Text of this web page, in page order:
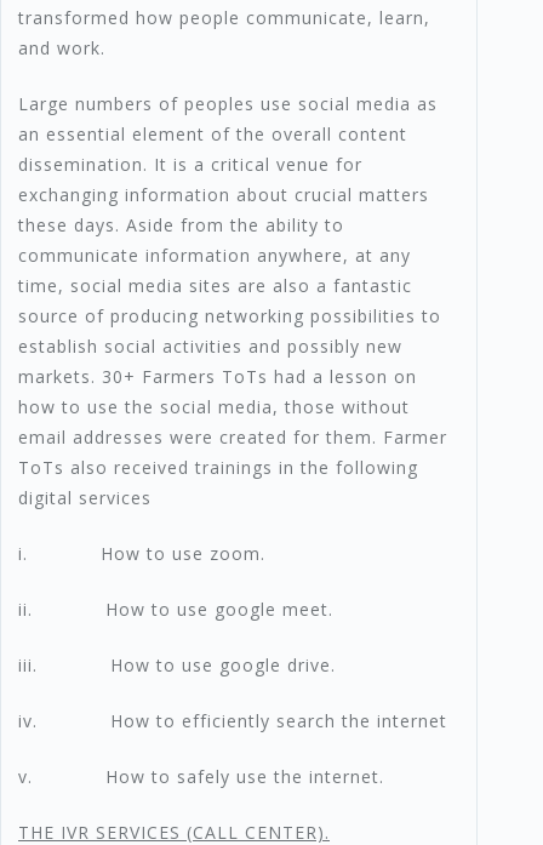
transformed how people communicate, learn,
and work.
Large numbers of peoples use social media as
an essential element of the overall content
dissemination. It is a critical venue for
exchanging information about crucial matters
these days. Aside from the ability to
communicate information anywhere, at any
time, social media sites are also a fantastic
source of producing networking possibilities to
establish social activities and possibly new
markets. 30+ Farmers ToTs had a lesson on
how to use the social media, those without
email addresses were created for them. Farmer
ToTs also received trainings in the following
digital services
i. How to use zoom.
ii. How to use google meet.
iii. How to use google drive.
iv. How to efficiently search the internet
v. How to safely use the internet.
THE IVR SERVICES (CALL CENTER).